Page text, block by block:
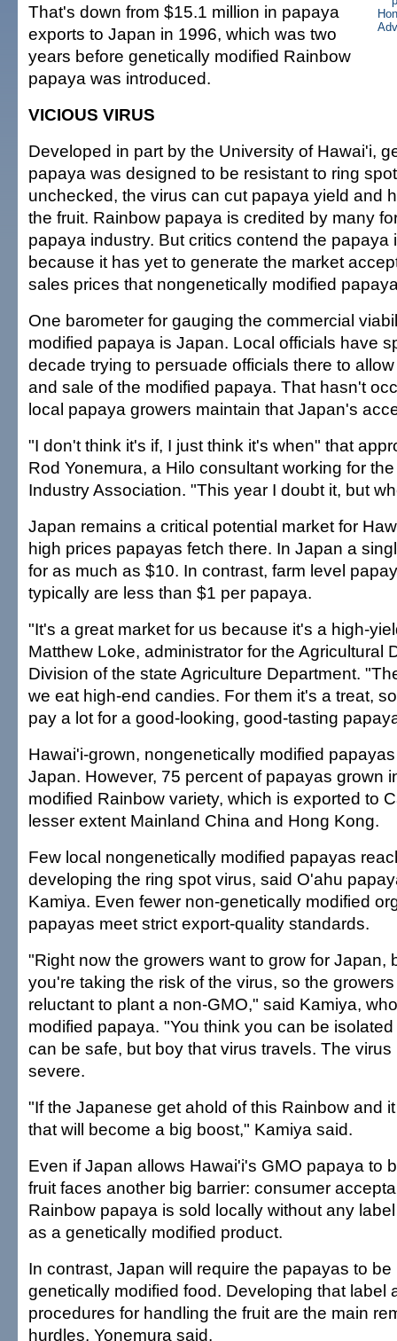
That's down from $15.1 million in papaya
exports to Japan in 1996, which was two
years before genetically modified Rainbow
papaya was introduced.
VICIOUS VIRUS
Developed in part by the University of Hawai'i,
papaya was designed to be resistant to ring
unchecked, the virus can cut papaya yield and
the fruit. Rainbow papaya is credited by many
papaya industry. But critics contend the papaya
because it has yet to generate the market
sales prices that nongenetically modified
One barometer for gauging the commercial
modified papaya is Japan. Local officials have
decade trying to persuade officials there to
and sale of the modified papaya. That hasn't
local papaya growers maintain that Japan's
"I don't think it's if, I just think it's when" that
Rod Yonemura, a Hilo consultant working for
Industry Association. "This year I doubt it, but
Japan remains a critical potential market for
high prices papayas fetch there. In Japan a
for as much as $10. In contrast, farm level
typically are less than $1 per papaya.
"It's a great market for us because it's a high-
Matthew Loke, administrator for the Agricultural
Division of the state Agriculture Department.
we eat high-end candies. For them it's a treat,
pay a lot for a good-looking, good-tasting
Hawai'i-grown, nongenetically modified
Japan. However, 75 percent of papayas grown
modified Rainbow variety, which is exported to
lesser extent Mainland China and Hong Kong.
Few local nongenetically modified papayas
developing the ring spot virus, said O'ahu
Kamiya. Even fewer non-genetically modified
papayas meet strict export-quality standards.
"Right now the growers want to grow for Japan,
you're taking the risk of the virus, so the
reluctant to plant a non-GMO," said Kamiya,
modified papaya. "You think you can be
can be safe, but boy that virus travels. The
severe.
"If the Japanese get ahold of this Rainbow and
that will become a big boost," Kamiya said.
Even if Japan allows Hawai'i's GMO papaya to
fruit faces another big barrier: consumer
Rainbow papaya is sold locally without any
as a genetically modified product.
In contrast, Japan will require the papayas to
genetically modified food. Developing that label
procedures for handling the fruit are the main
hurdles, Yonemura said.